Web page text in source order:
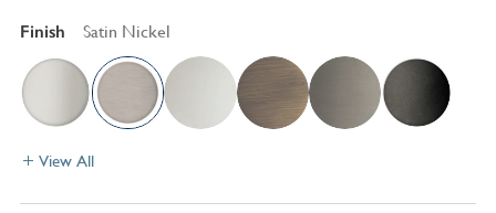
Finish Satin Nickel
View All